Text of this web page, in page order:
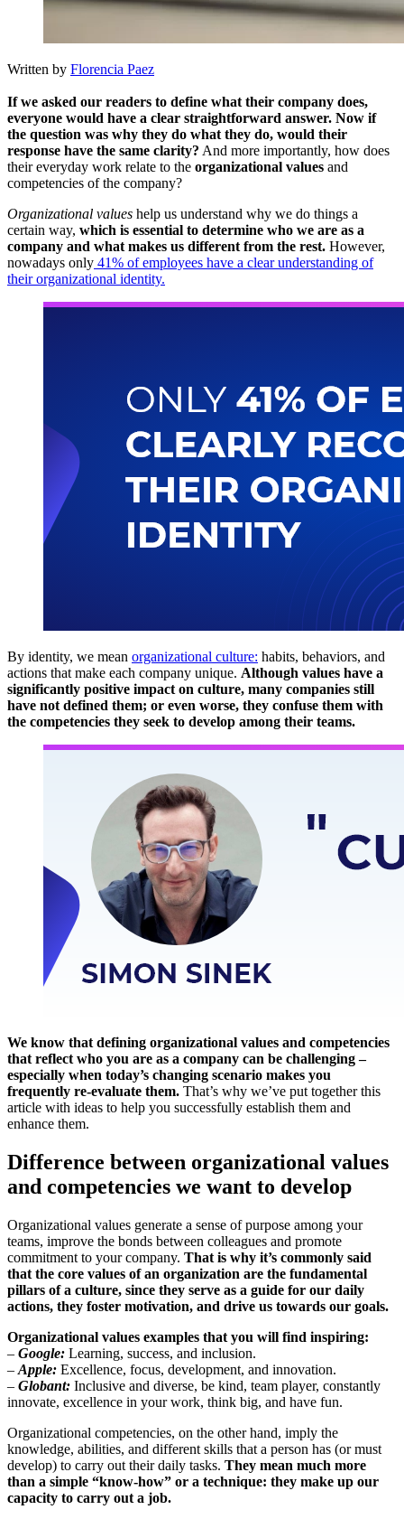
Written by Florencia Paez
If we asked our readers to define what their company does,
everyone would have a clear straightforward answer. Now if
the question was why they do what they do, would their
response have the same clarity? And more importantly, how does
their everyday work relate to the organizational values ​​and
competencies of the company?
Organizational values ​​help us understand why we do things a
certain way, which is essential to determine who we are as a
company and what makes us different from the rest. However,
nowadays only 41% of employees have a clear understanding of
their organizational identity.
By identity, we mean organizational culture: habits, behaviors, and
actions that make each company unique. Although values ​​have a
significantly positive impact on culture, many companies still
have not defined them; or even worse, they confuse them with
the competencies they seek to develop among their teams.
We know that defining organizational values ​​and competencies
that reflect who you are as a company can be challenging –
especially when today’s changing scenario makes you
frequently re-evaluate them. That’s why we’ve put together this
article with ideas to help you successfully establish them and
enhance them.
Difference between organizational values
and competencies we want to develop
Organizational values ​​generate a sense of purpose among your
teams, improve the bonds between colleagues and promote
commitment to your company. That is why it’s commonly said
that the core values of an organization are the fundamental
pillars of a culture, since they serve as a guide for our daily
actions, they foster motivation, and drive us towards our goals.
Organizational values examples that you will find inspiring:
– Google: Learning, success, and inclusion.
– Apple: Excellence, focus, development, and innovation.
– Globant: Inclusive and diverse, be kind, team player, constantly
innovate, excellence in your work, think big, and have fun.
Organizational competencies, on the other hand, imply the
knowledge, abilities, and different skills that a person has (or must
develop) to carry out their daily tasks. They mean much more
than a simple “know-how” or a technique: they make up our
capacity to carry out a job.